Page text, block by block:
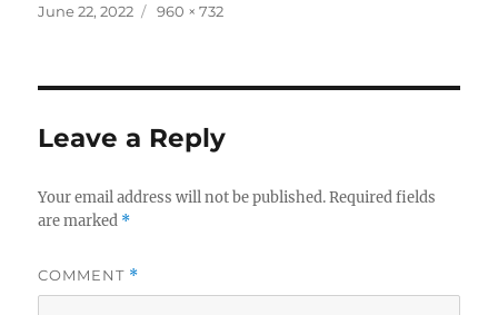
c
b
o
o
k
it
r
a
Posted
June 22, 2022
Full
960 × 732
Leave a Reply
Your email address will not be published. Required fields
are marked *
COMMENT *